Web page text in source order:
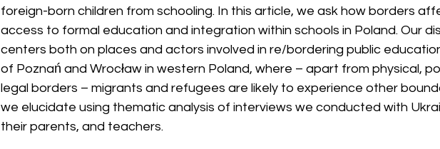
foreign-born children from schooling. In this article, we ask how borders
access to formal education and integration within schools in Poland. Our
centers both on places and actors involved in re/bordering public
of Poznań and Wrocław in western Poland, where – apart from physical,
legal borders – migrants and refugees are likely to experience other
we elucidate using thematic analysis of interviews we conducted with
their parents, and teachers.